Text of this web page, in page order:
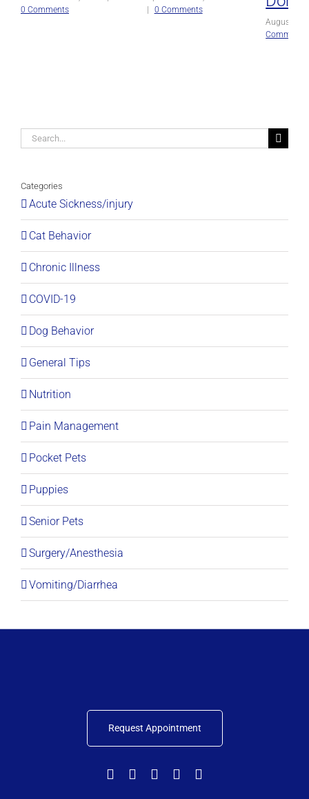
0 Comments
|
0 Comments
August
Comments
Search
Categories
Acute Sickness/injury
Cat Behavior
Chronic Illness
COVID-19
Dog Behavior
General Tips
Nutrition
Pain Management
Pocket Pets
Puppies
Senior Pets
Surgery/Anesthesia
Vomiting/Diarrhea
Request Appointment